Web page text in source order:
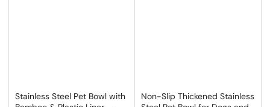
Stainless Steel Pet Bowl with
Non-Slip Thickened Stainless